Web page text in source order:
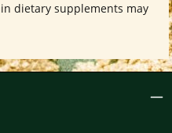
dietary supplements may